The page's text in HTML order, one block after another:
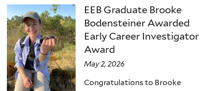
a
l
)
EEB Graduate Brooke
Bodensteiner Awarded
Early Career Investigator
Award
May 2, 2026
Congratulations to Brooke